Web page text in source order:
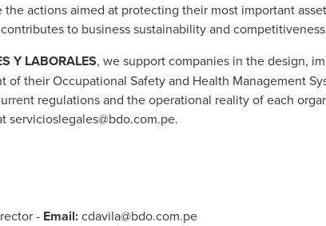
actions aimed at protecting their most important
to business sustainability and
Y LABORALES, we support companies in the design,
of their Occupational Safety and Health Management
regulations and the operational reality of each
servicioslegales@bdo.com.pe.
- Email:cdavila@bdo.com.pe